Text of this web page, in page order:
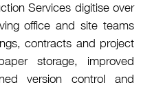
Services digitise over
office and site teams
contracts and project
storage, improved
version control and